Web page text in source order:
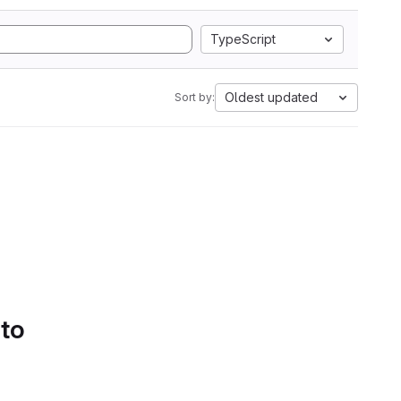
TypeScript
Sort by: Oldest updated